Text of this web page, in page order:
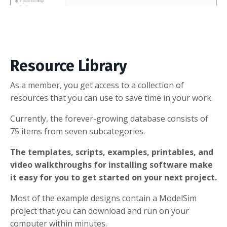
Resource Library
As a member, you get access to a collection of
resources that you can use to save time in your work.
Currently, the forever-growing database consists of
75 items from seven subcategories.
The templates, scripts, examples, printables, and
video walkthroughs for installing software make
it easy for you to get started on your next project.
Most of the example designs contain a ModelSim
project that you can download and run on your
computer within minutes.